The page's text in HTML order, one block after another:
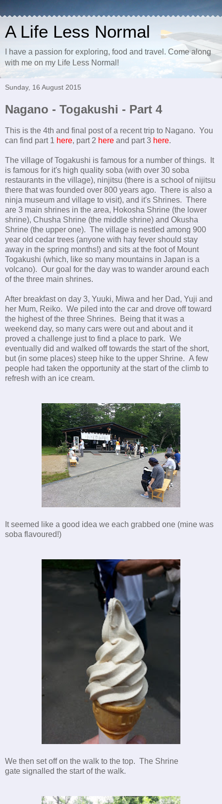
A Life Less Normal
I have a passion for exploring, food and travel. Come along
with me on my Life Less Normal!
Sunday, 16 August 2015
Nagano - Togakushi - Part 4
This is the 4th and final post of a recent trip to Nagano. You
can find part 1 here, part 2 here and part 3 here.
The village of Togakushi is famous for a number of things. It
is famous for it's high quality soba (with over 30 soba
restaurants in the village), ninjitsu (there is a school of nijitsu
there that was founded over 800 years ago. There is also a
ninja museum and village to visit), and it's Shrines. There
are 3 main shrines in the area, Hokosha Shrine (the lower
shrine), Chusha Shrine (the middle shrine) and Okusha
Shrine (the upper one). The village is nestled among 900
year old cedar trees (anyone with hay fever should stay
away in the spring months!) and sits at the foot of Mount
Togakushi (which, like so many mountains in Japan is a
volcano). Our goal for the day was to wander around each
of the three main shrines.
After breakfast on day 3, Yuuki, Miwa and her Dad, Yuji and
her Mum, Reiko. We piled into the car and drove off toward
the highest of the three Shrines. Being that it was a
weekend day, so many cars were out and about and it
proved a challenge just to find a place to park. We
eventually did and walked off towards the start of the short,
but (in some places) steep hike to the upper Shrine. A few
people had taken the opportunity at the start of the climb to
refresh with an ice cream.
It seemed like a good idea we each grabbed one (mine was
soba flavoured!)
We then set off on the walk to the top. The Shrine
gate signalled the start of the walk.